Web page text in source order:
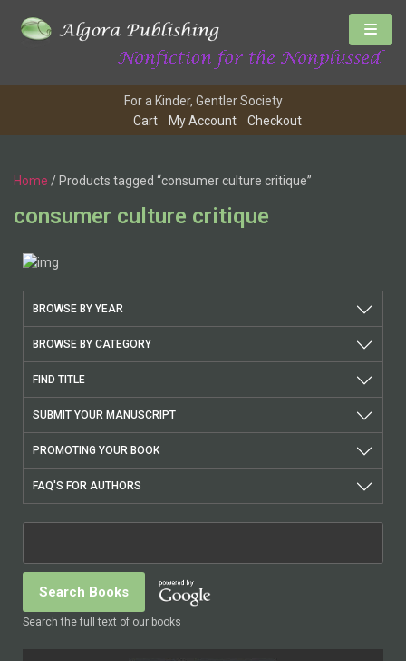
For a Kinder, Gentler Society
Cart
My Account Checkout
Home / Products tagged “consumer culture critique”
consumer culture critique
BROWSE BY YEAR
BROWSE BY CATEGORY
FIND TITLE
SUBMIT YOUR MANUSCRIPT
PROMOTING YOUR BOOK
FAQ'S FOR AUTHORS
Search the full text of our books